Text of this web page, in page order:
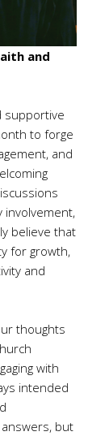
and
supportive
to forge
and
involvement,
believe that
for growth,
and
thoughts
with
intended
but